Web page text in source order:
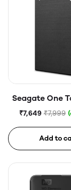
Seagate One
External
USB,
₹7,649 ₹7,999
Add to